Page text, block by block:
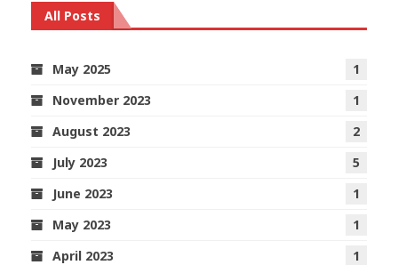
All Posts
May 2025
1
November 2023
1
August 2023
2
July 2023
5
June 2023
1
May 2023
1
April 2023
1